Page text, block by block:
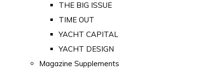
THE BIG ISSUE
TIME OUT
YACHT CAPITAL
YACHT DESIGN
Magazine Supplements